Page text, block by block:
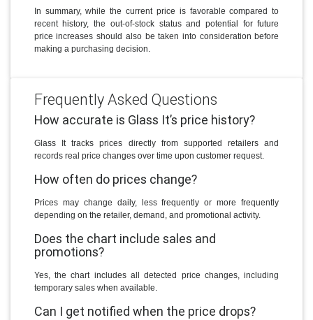
In summary, while the current price is favorable compared to
recent history, the out-of-stock status and potential for future
price increases should also be taken into consideration before
making a purchasing decision.
Frequently Asked Questions
How accurate is Glass It’s price history?
Glass It tracks prices directly from supported retailers and
records real price changes over time upon customer request.
How often do prices change?
Prices may change daily, less frequently or more frequently
depending on the retailer, demand, and promotional activity.
Does the chart include sales and
promotions?
Yes, the chart includes all detected price changes, including
temporary sales when available.
Can I get notified when the price drops?